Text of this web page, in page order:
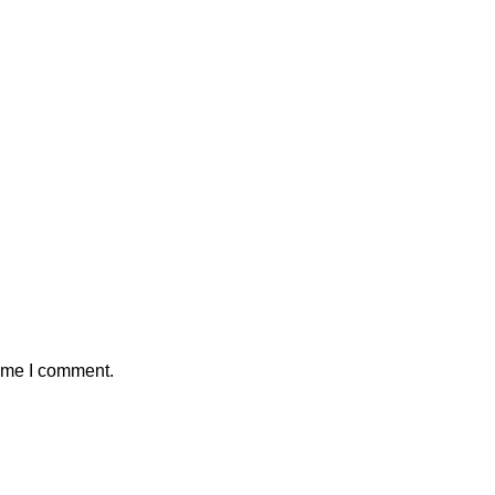
I comment.